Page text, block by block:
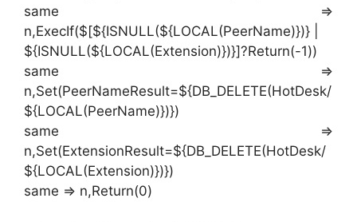
same =>
n,ExecIf($[${ISNULL(${LOCAL(PeerName)})} |
${ISNULL(${LOCAL(Extension)})}]?Return(-1))
same =>
n,Set(PeerNameResult=${DB_DELETE(HotDesk/
${LOCAL(PeerName)})})
same =>
n,Set(ExtensionResult=${DB_DELETE(HotDesk/
${LOCAL(Extension)})})
same => n,Return(0)